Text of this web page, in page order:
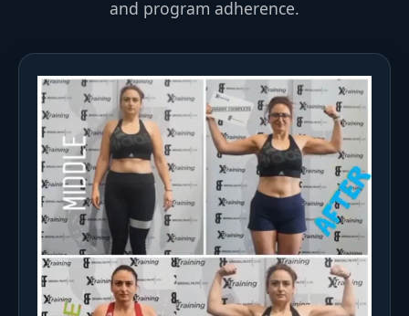
and program adherence.